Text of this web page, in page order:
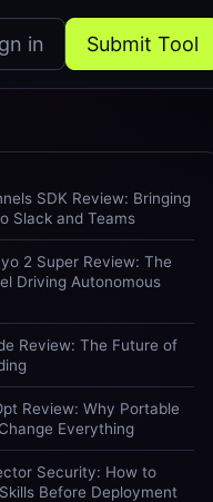
in Submit Tool
SDK Review: Bringing
Slack and Teams
2 Super Review: The
Driving Autonomous
Review: The Future of
Review: Why Portable
Everything
Security: How to
Before Deployment